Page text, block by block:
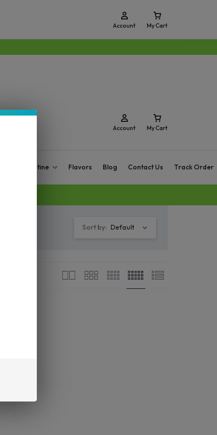
Account My Cart
Zero Nicotine Flavors Blog Contact Us Track Order
Account My Cart
Sort by: Default